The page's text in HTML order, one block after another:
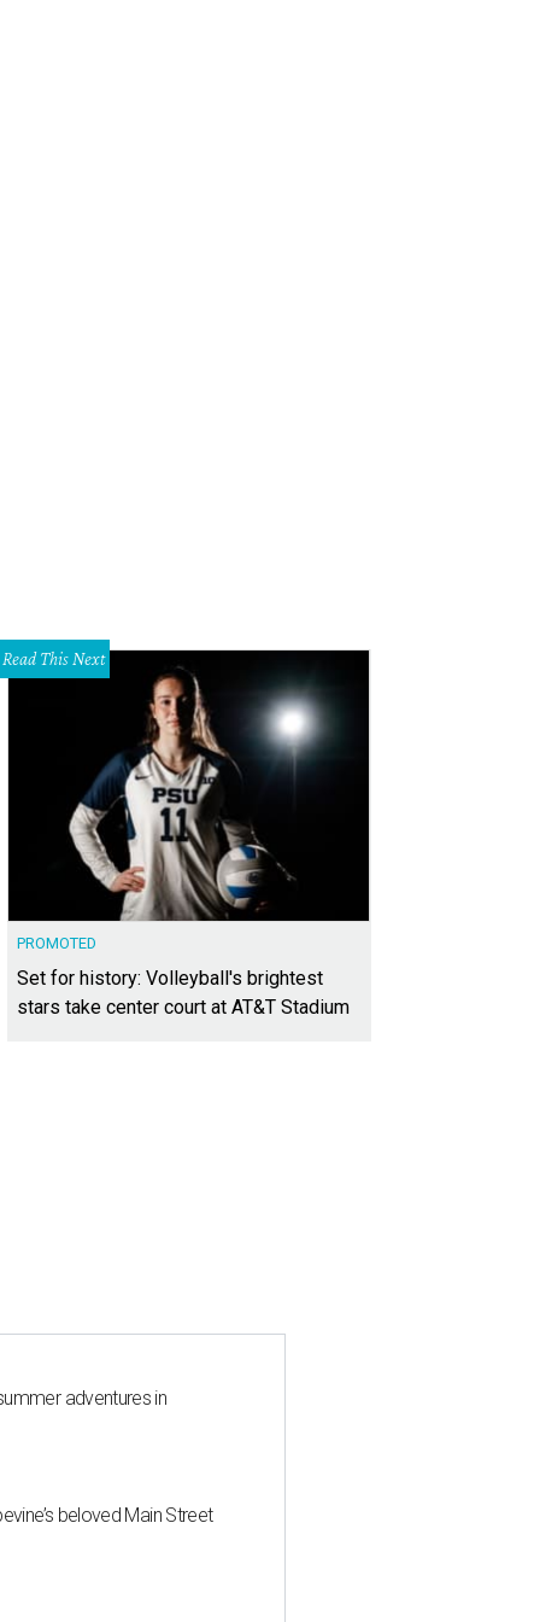
Read This Next
PROMOTED
Set for history: Volleyball's brightest
stars take center court at AT&T Stadium
adventures in
beloved Main Street